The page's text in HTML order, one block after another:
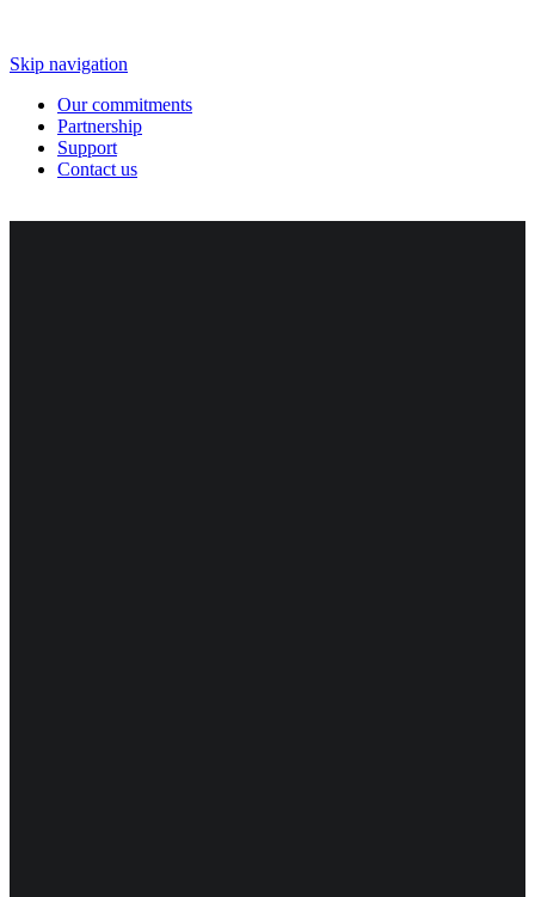
Skip navigation
Our commitments
Partnership
Support
Contact us